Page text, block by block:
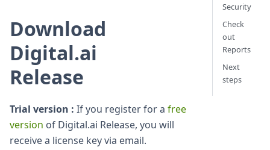
Download
Digital.ai
Release
Trial version : If you register for a free
version of Digital.ai Release, you will
receive a license key via email.
Security
Check
out
Reports
Next
steps